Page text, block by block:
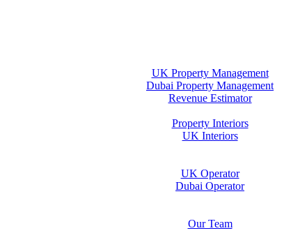
UK Property Management
Dubai Property Management
Revenue Estimator
Property Interiors
UK Interiors
UK Operator
Dubai Operator
Our Team